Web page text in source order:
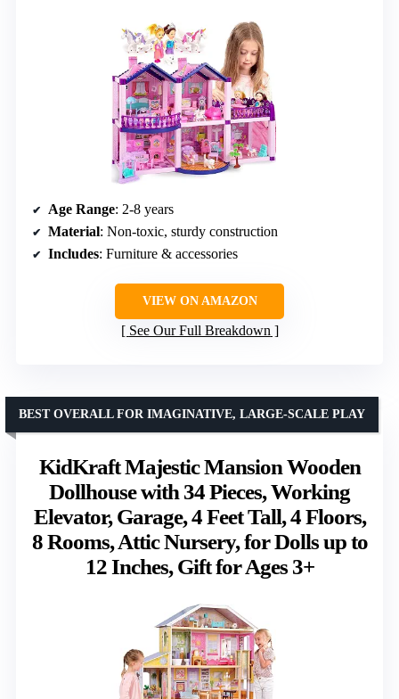
Age Range: 2-8 years
Material: Non-toxic, sturdy construction
Includes: Furniture & accessories
VIEW ON AMAZON
See Our Full Breakdown
KidKraft Majestic Mansion Wooden
Dollhouse with 34 Pieces, Working
Elevator, Garage, 4 Feet Tall, 4 Floors,
8 Rooms, Attic Nursery, for Dolls up to
12 Inches, Gift for Ages 3+
BEST OVERALL FOR IMAGINATIVE, LARGE-SCALE PLAY